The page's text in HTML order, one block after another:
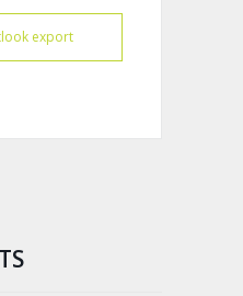
export